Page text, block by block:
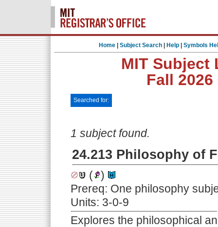
Home| Subject Search| Help| Symbols
MIT Subject
Fall
Searched for:
1 subject found.
24.213 Philosophy of
(
)
Prereq: One philosophy
Units: 3-0-9
Explores the philosophical